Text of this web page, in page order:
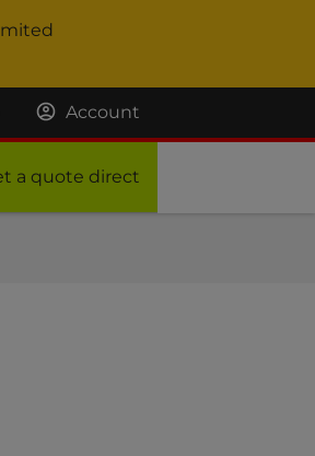
Account
a quote direct